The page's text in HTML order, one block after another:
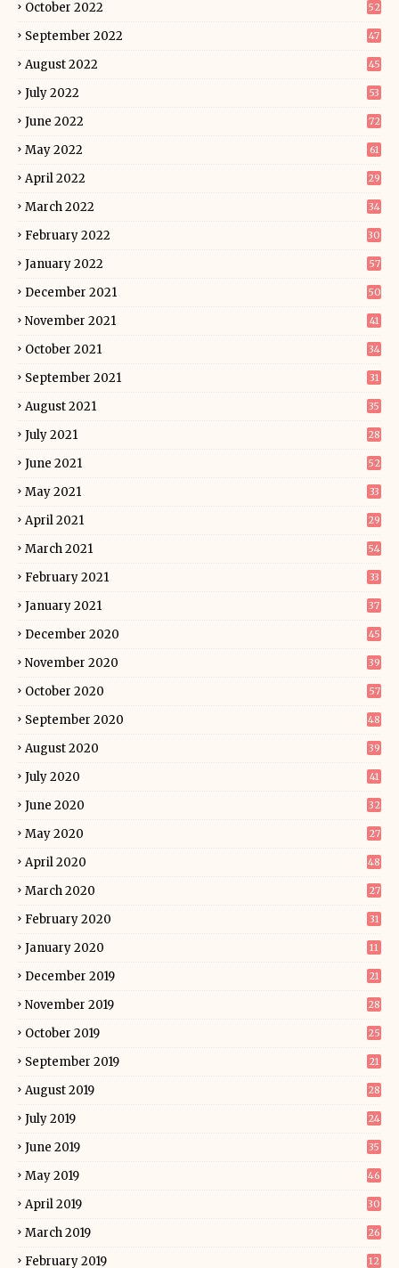
October 2022 52
September 2022 47
August 2022 45
July 2022 53
June 2022 72
May 2022 61
April 2022 29
March 2022 34
February 2022 30
January 2022 57
December 2021 50
November 2021 41
October 2021 34
September 2021 31
August 2021 35
July 2021 28
June 2021 52
May 2021 33
April 2021 29
March 2021 54
February 2021 33
January 2021 37
December 2020 45
November 2020 39
October 2020 57
September 2020 48
August 2020 39
July 2020 41
June 2020 32
May 2020 27
April 2020 48
March 2020 27
February 2020 31
January 2020 11
December 2019 21
November 2019 28
October 2019 25
September 2019 21
August 2019 28
July 2019 24
June 2019 35
May 2019 46
April 2019 30
March 2019 26
February 2019 12